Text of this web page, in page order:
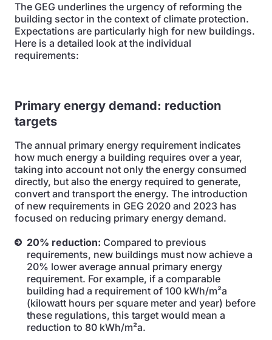
The GEG underlines the urgency of reforming the
building sector in the context of climate protection.
Expectations are particularly high for new buildings.
Here is a detailed look at the individual
requirements:
Primary energy demand: reduction
targets
The annual primary energy requirement indicates
how much energy a building requires over a year,
taking into account not only the energy consumed
directly, but also the energy required to generate,
convert and transport the energy. The introduction
of new requirements in GEG 2020 and 2023 has
focused on reducing primary energy demand.
20% reduction: Compared to previous
requirements, new buildings must now achieve a
20% lower average annual primary energy
requirement. For example, if a comparable
building had a requirement of 100 kWh/m²a
(kilowatt hours per square meter and year) before
these regulations, this target would mean a
reduction to 80 kWh/m²a.